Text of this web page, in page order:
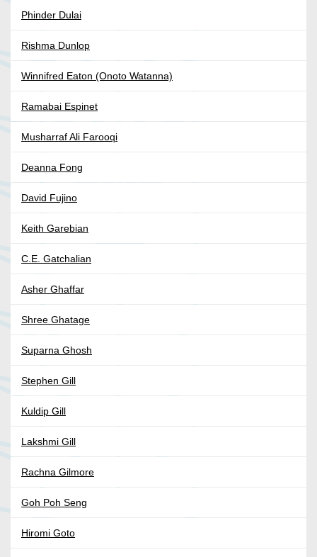
Phinder Dulai
Rishma Dunlop
Winnifred Eaton (Onoto Watanna)
Ramabai Espinet
Musharraf Ali Farooqi
Deanna Fong
David Fujino
Keith Garebian
C.E. Gatchalian
Asher Ghaffar
Shree Ghatage
Suparna Ghosh
Stephen Gill
Kuldip Gill
Lakshmi Gill
Rachna Gilmore
Goh Poh Seng
Hiromi Goto